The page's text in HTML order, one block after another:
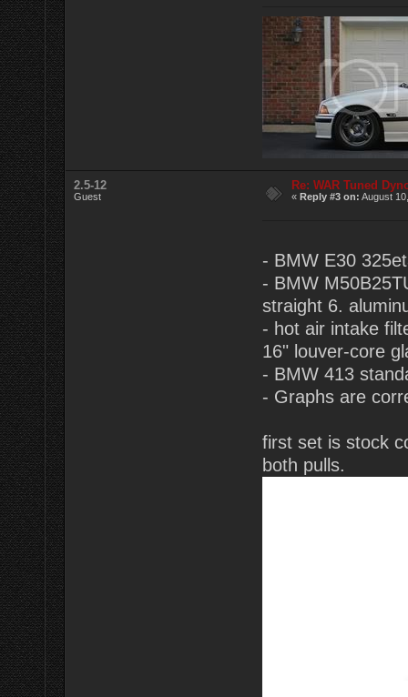
2.5-12
Guest
Re: WAR Tuned
«Reply #3 on: August
- BMW E30
- BMW
straight 6.
- hot air intake
16" louver-core
- BMW 413
- Graphs are
first set is stock
both pulls.